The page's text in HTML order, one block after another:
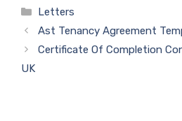
Categories
Letters
Ast Tenancy Agreement
Certificate Of Completion
UK